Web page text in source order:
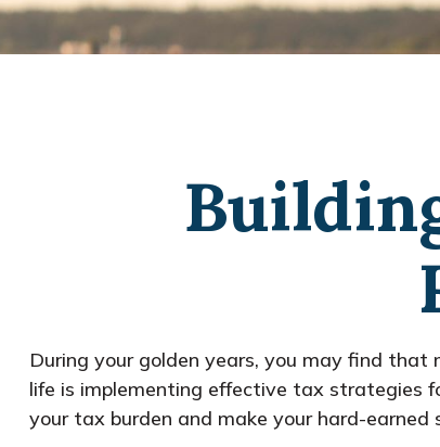
During your golden years, you may find
life is implementing effective tax strategies
your tax burden and make your hard-earned